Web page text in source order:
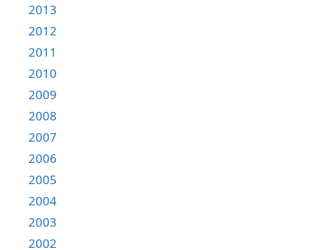
2013
2012
2011
2010
2009
2008
2007
2006
2005
2004
2003
2002